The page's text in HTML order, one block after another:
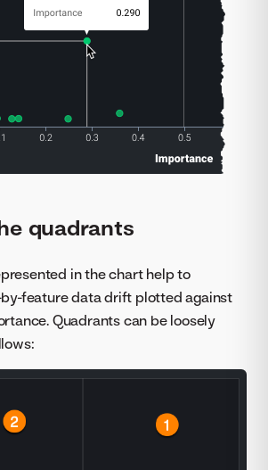
quadrants
in the chart help to
feature data drift plotted against
Quadrants can be loosely